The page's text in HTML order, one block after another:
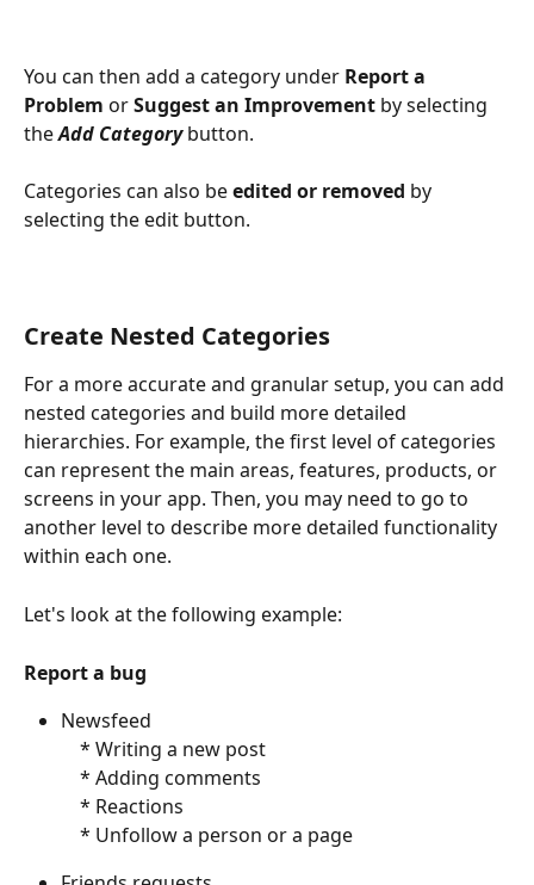
You can then add a category under Report a
Problem or Suggest an Improvement by selecting
the Add Category button.
Categories can also be edited or removed by
selecting the edit button.
Create Nested Categories
For a more accurate and granular setup, you can add
nested categories and build more detailed
hierarchies. For example, the first level of categories
can represent the main areas, features, products, or
screens in your app. Then, you may need to go to
another level to describe more detailed functionality
within each one.
Let's look at the following example:
Report a bug
Newsfeed
    * Writing a new post
    * Adding comments
    * Reactions
    * Unfollow a person or a page